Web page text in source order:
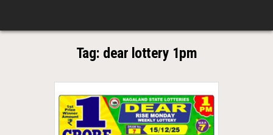
Tag: dear lottery 1pm